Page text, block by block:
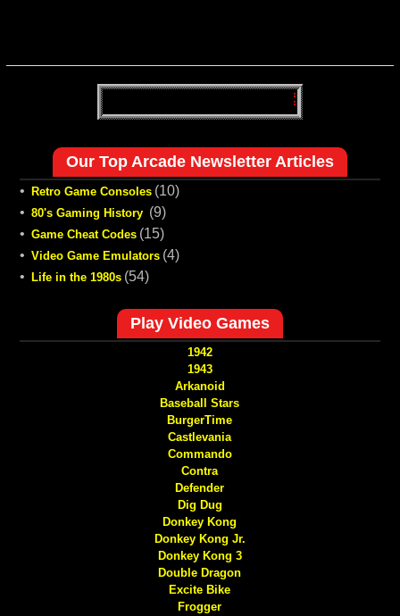
Our Top Arcade Newsletter Articles
• Retro Game Consoles (10)
• 80's Gaming History (9)
• Game Cheat Codes (15)
• Video Game Emulators (4)
•
Life in the 1980s (54)
Play Video Games
1942
1943
Arkanoid
Baseball Stars
BurgerTime
Castlevania
Commando
Contra
Defender
Dig Dug
Donkey Kong
Donkey Kong Jr.
Donkey Kong 3
Double Dragon
Excite Bike
Frogger